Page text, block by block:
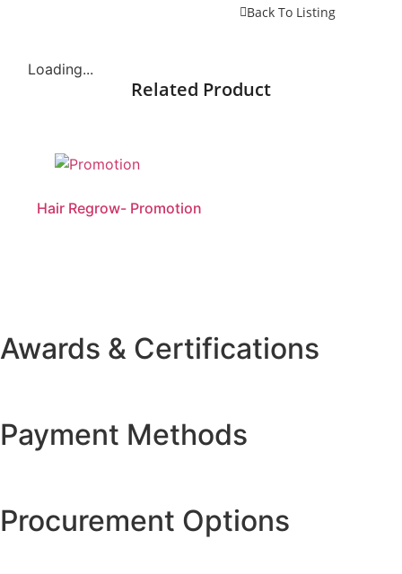
Back To Listing
Loading...
Related Product
Hair Regrow- Promotion
Awards & Certifications
Payment Methods
Procurement Options